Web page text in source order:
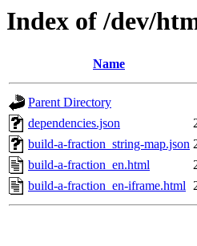
Index of /dev/
Name
Parent Directory
dependencies.json
build-a-fraction_string-map.json
build-a-fraction_en.html
build-a-fraction_en-iframe.html